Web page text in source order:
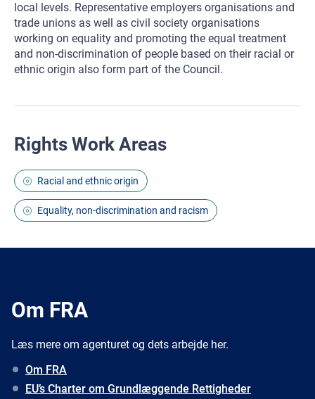
local levels. Representative employers organisations and
trade unions as well as civil society organisations
working on equality and promoting the equal treatment
and non-discrimination of people based on their racial or
ethnic origin also form part of the Council.
Rights Work Areas
Racial and ethnic origin
Equality, non-discrimination and racism
Om FRA
Læs mere om agenturet og dets arbejde her.
Om FRA
EU’s Charter om Grundlæggende Rettigheder